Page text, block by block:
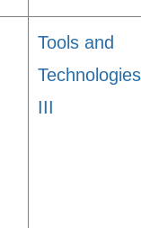
Tools and
Technologies
III